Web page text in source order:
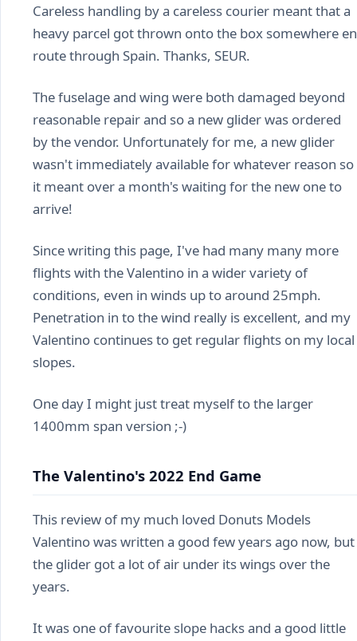
Careless handling by a careless courier meant that a
heavy parcel got thrown onto the box somewhere en
route through Spain. Thanks, SEUR.
The fuselage and wing were both damaged beyond
reasonable repair and so a new glider was ordered
by the vendor. Unfortunately for me, a new glider
wasn't immediately available for whatever reason so
it meant over a month's waiting for the new one to
arrive!
Since writing this page, I've had many many more
flights with the Valentino in a wider variety of
conditions, even in winds up to around 25mph.
Penetration in to the wind really is excellent, and my
Valentino continues to get regular flights on my local
slopes.
One day I might just treat myself to the larger
1400mm span version ;-)
The Valentino's 2022 End Game
This review of my much loved Donuts Models
Valentino was written a good few years ago now, but
the glider got a lot of air under its wings over the
years.
It was one of favourite slope hacks and a good little